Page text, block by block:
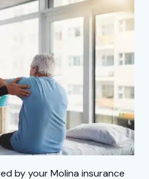
by your Molina insurance